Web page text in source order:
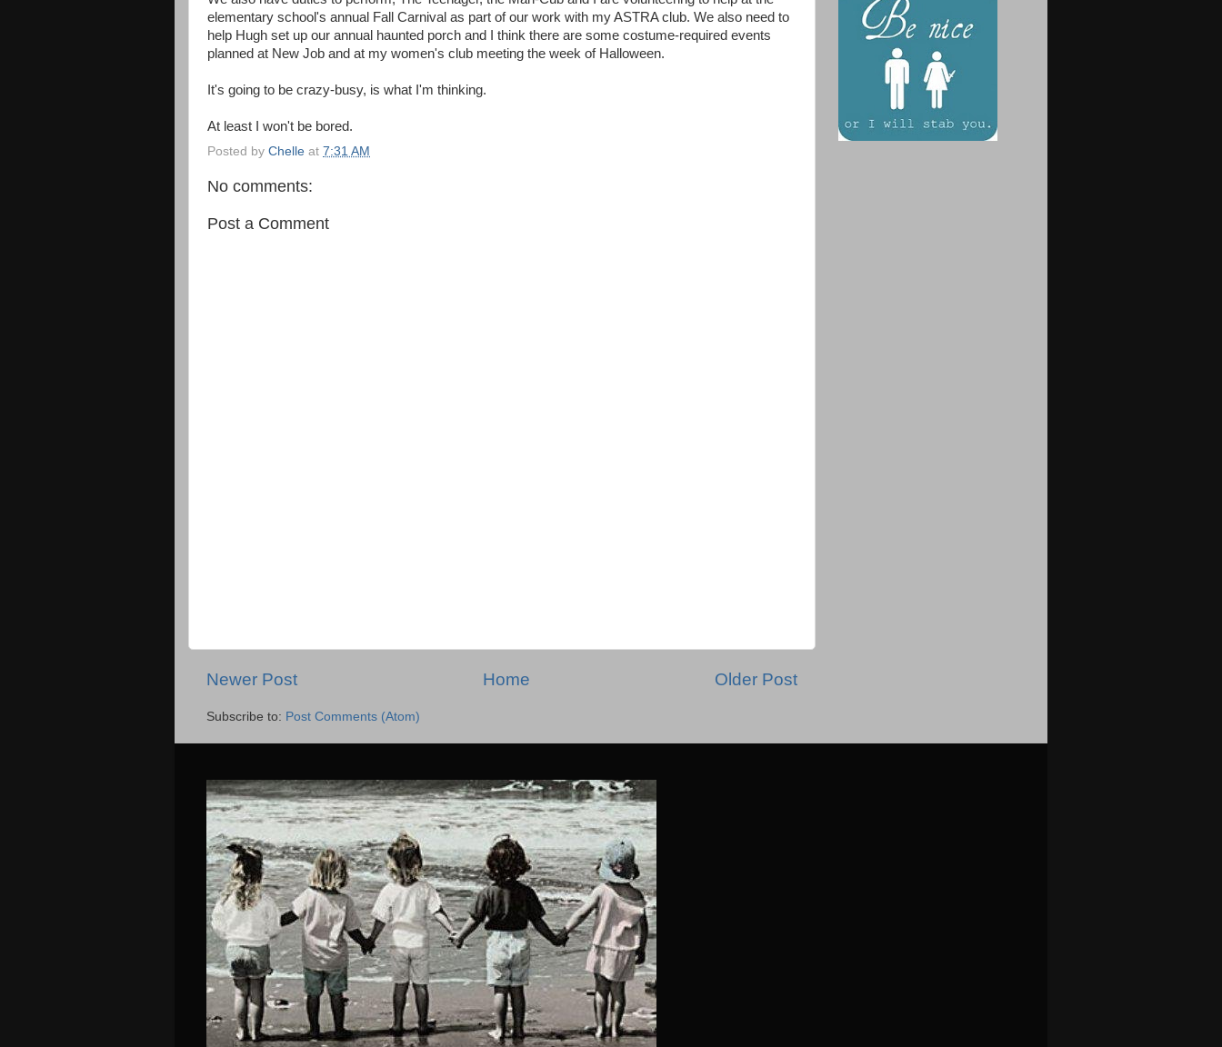
elementary school's annual Fall Carnival as part of our work with my ASTRA club. We also need to
help Hugh set up our annual haunted porch and I think there are some costume-required events
planned at New Job and at my women's club meeting the week of Halloween.
It's going to be crazy-busy, is what I'm thinking.
At least I won't be bored.
Posted by Chelle at 7:31 AM
No comments:
Post a Comment
Newer Post Older Post
Home
Subscribe to: Post Comments (Atom)